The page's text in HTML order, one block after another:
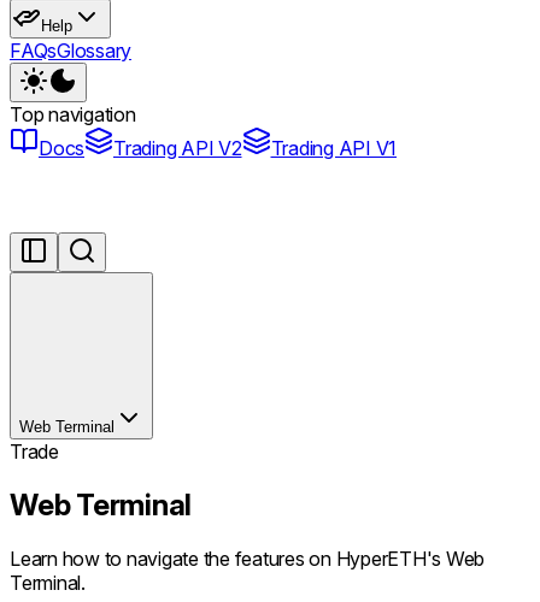
Help
FAQsGlossary
Top navigation
Docs
Trading API V2 Trading API V1
Web Terminal
Trade
Web Terminal
Learn how to navigate the features on HyperETH's Web
Terminal.